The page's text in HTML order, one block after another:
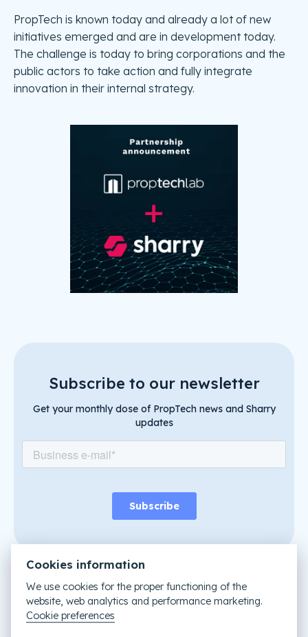
PropTech is known today and already a lot of new
initiatives emerged and are in development today.
The challenge is today to bring corporations and the
public actors to take action and fully integrate
innovation in their internal strategy.
Subscribe to our newsletter
Get your monthly dose of PropTech news and Sharry
updates
Like it? Share it
Cookies information
We use cookies for the proper functioning of the
website, web analytics and performance marketing.
Cookie preferences